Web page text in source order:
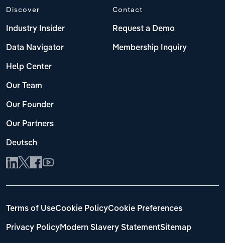
Discover
Industry Insider
Data Navigator
Help Center
Our Team
Our Founder
Our Partners
Deutsch
Contact
Request a Demo
Membership Inquiry
Terms of UseCookie PolicyCookie Preferences
Privacy PolicyModern Slavery StatementSitemap